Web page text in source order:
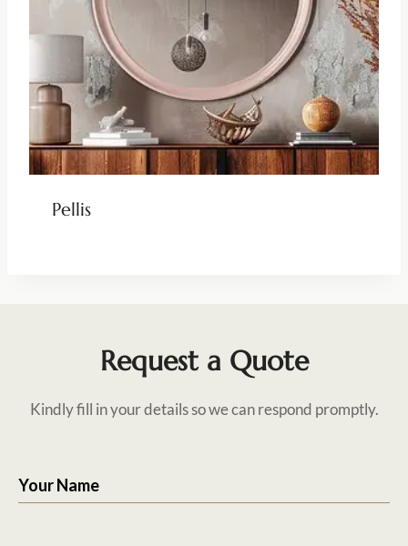
Pellis
Request a Quote
Kindly fill in your details so we can respond promptly.
Your Name